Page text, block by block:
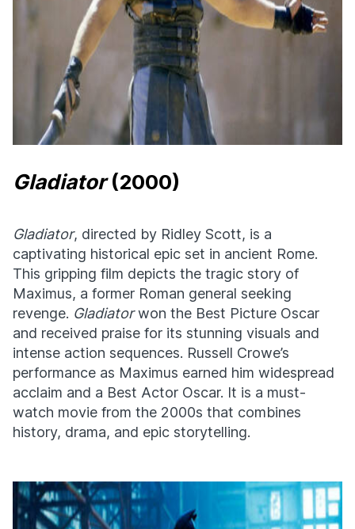
Gladiator(2000)
Gladiator, directed by Ridley Scott, is a
captivating historical epic set in ancient Rome.
This gripping film depicts the tragic story of
Maximus, a former Roman general seeking
revenge. Gladiatorwon the Best Picture Oscar
and received praise for its stunning visuals and
intense action sequences. Russell Crowe’s
performance as Maximus earned him widespread
acclaim and a Best Actor Oscar. It is a must-
watch movie from the 2000s that combines
history, drama, and epic storytelling.